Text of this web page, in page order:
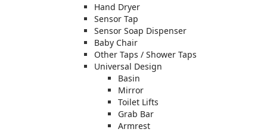
Hand Dryer
Sensor Tap
Sensor Soap Dispenser
Baby Chair
Other Taps / Shower Taps
Universal Design
Basin
Mirror
Toilet Lifts
Grab Bar
Armrest